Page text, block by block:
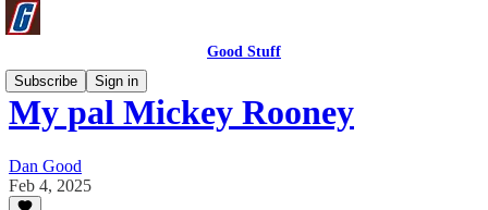
Good Stuff
Subscribe
Sign in
My pal Mickey Rooney
Dan Good
Feb 4, 2025